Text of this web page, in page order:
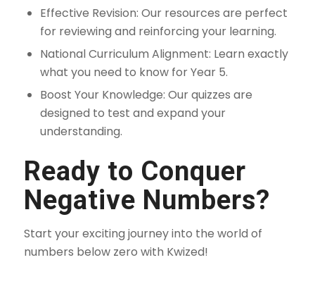
Effective Revision: Our resources are perfect
for reviewing and reinforcing your learning.
National Curriculum Alignment: Learn exactly
what you need to know for Year 5.
Boost Your Knowledge: Our quizzes are
designed to test and expand your
understanding.
Ready to Conquer
Negative Numbers?
Start your exciting journey into the world of
numbers below zero with Kwized!